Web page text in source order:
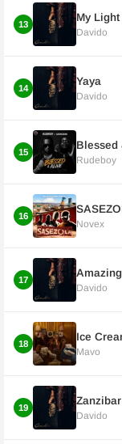
13
My Light
Davido
14
Yaya
Davido
15
Blessed
Rudeboy
16
Novex
17
Davido
18
Ice
Mavo
19
Zanzibar
Davido